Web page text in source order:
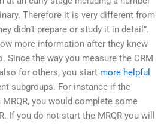
Therefore it is very different from
didn’t prepare or study it in detail”.
more information after they knew
Since the way you measure the CRM
for others, you start more helpful
subgroups. For instance if the
MRQR, you would complete some
If you do not start the MRQR you will